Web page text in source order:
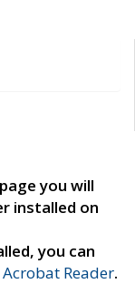
you will
installed on
you can
Reader.